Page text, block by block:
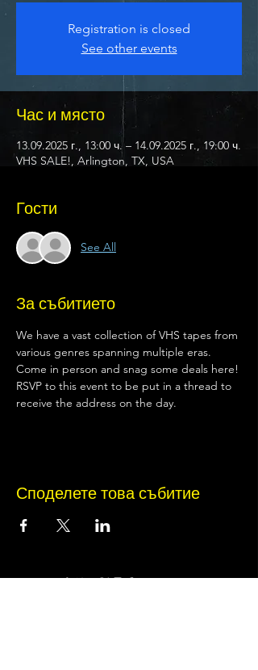
Registration is closed
See other events
Час и място
13.09.2025 г., 13:00 ч. – 14.09.2025 г., 19:00 ч.
VHS SALE!, Arlington, TX, USA
Гости
See All
За събитието
We have a vast collection of VHS tapes from
various genres spanning multiple eras.
Come in person and snag some deals here!
RSVP to this event to be put in a thread to
receive the address on the day.
Споделете това събитие